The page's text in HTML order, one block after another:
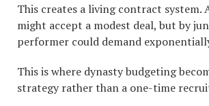
This creates a living contract system.
might accept a modest deal, but by
performer could demand
This is where dynasty budgeting
strategy rather than a one-time